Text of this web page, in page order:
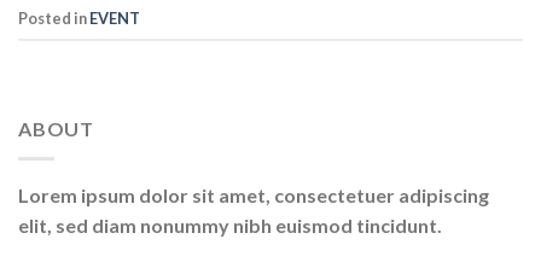
Posted inEVENT
ABOUT
Lorem ipsum dolor sit amet, consectetuer adipiscing
elit, sed diam nonummy nibh euismod tincidunt.